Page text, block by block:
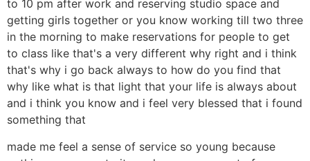
to 10 pm after work and reserving studio space and
getting girls together or you know working till two three
in the morning to make reservations for people to get
to class like that's a very different why right and i think
that's why i go back always to how do you find that
why like what is that light that your life is always about
and i think you know and i feel very blessed that i found
something that
made me feel a sense of service so young because